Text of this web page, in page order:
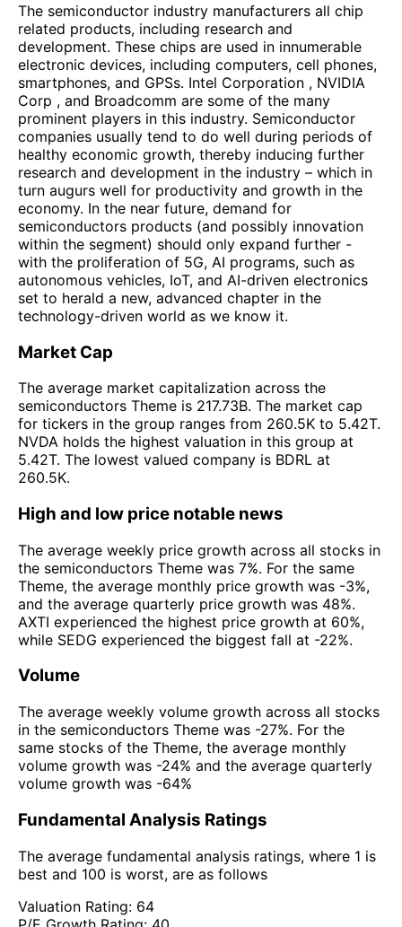
The semiconductor industry manufacturers all chip
related products, including research and
development. These chips are used in innumerable
electronic devices, including computers, cell phones,
smartphones, and GPSs. Intel Corporation , NVIDIA
Corp , and Broadcomm are some of the many
prominent players in this industry. Semiconductor
companies usually tend to do well during periods of
healthy economic growth, thereby inducing further
research and development in the industry – which in
turn augurs well for productivity and growth in the
economy. In the near future, demand for
semiconductors products (and possibly innovation
within the segment) should only expand further -
with the proliferation of 5G, AI programs, such as
autonomous vehicles, IoT, and AI-driven electronics
set to herald a new, advanced chapter in the
technology-driven world as we know it.
Market Cap
The average market capitalization across the
semiconductors Theme is 217.73B. The market cap
for tickers in the group ranges from 260.5K to 5.42T.
NVDA holds the highest valuation in this group at
5.42T. The lowest valued company is BDRL at
260.5K.
High and low price notable news
The average weekly price growth across all stocks in
the semiconductors Theme was 7%. For the same
Theme, the average monthly price growth was -3%,
and the average quarterly price growth was 48%.
AXTI experienced the highest price growth at 60%,
while SEDG experienced the biggest fall at -22%.
Volume
The average weekly volume growth across all stocks
in the semiconductors Theme was -27%. For the
same stocks of the Theme, the average monthly
volume growth was -24% and the average quarterly
volume growth was -64%
Fundamental Analysis Ratings
The average fundamental analysis ratings, where 1 is
best and 100 is worst, are as follows
Valuation Rating: 64